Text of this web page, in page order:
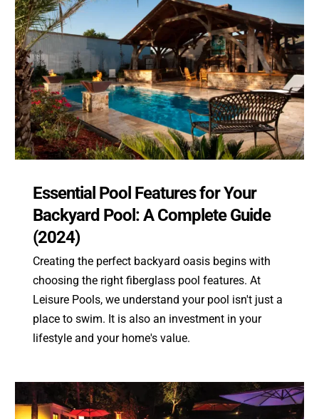
Essential Pool Features for Your
Backyard Pool: A Complete Guide
(2024)
Creating the perfect backyard oasis begins with
choosing the right fiberglass pool features. At
Leisure Pools, we understand your pool isn't just a
place to swim. It is also an investment in your
lifestyle and your home's value.